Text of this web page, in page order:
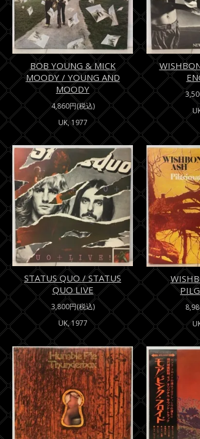
BOB YOUNG & MICK
MOODY / YOUNG AND
MOODY
4,860円(税込)
UK, 1977
STATUS QUO / STATUS
QUO LIVE
3,800円(税込)
UK, 1977